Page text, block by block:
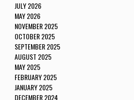
JULY 2026
MAY 2026
NOVEMBER 2025
OCTOBER 2025
SEPTEMBER 2025
AUGUST 2025
MAY 2025
FEBRUARY 2025
JANUARY 2025
DECEMBER 2024